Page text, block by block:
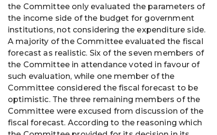
the Committee only evaluated the parameters of
the income side of the budget for government
institutions, not considering the expenditure side.
A majority of the Committee evaluated the fiscal
forecast as realistic. Six of the seven members of
the Committee in attendance voted in favour of
such evaluation, while one member of the
Committee considered the fiscal forecast to be
optimistic. The three remaining members of the
Committee were excused from discussion of the
fiscal forecast. According to the reasoning which